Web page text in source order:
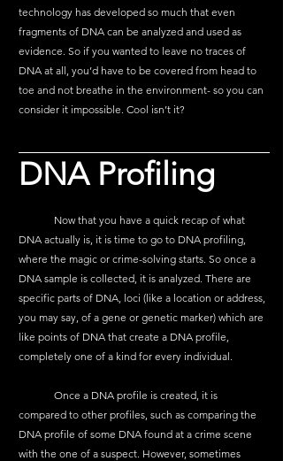
technology has developed so much that even
fragments of DNA can be analyzed and used as
evidence. So if you wanted to leave no traces of
DNA at all, you’d have to be covered from head to
toe and not breathe in the environment- so you can
consider it impossible. Cool isn’t it?
DNA Profiling
DNA actually is, it is time to go to DNA profiling,
where the magic or crime-solving starts. So once a
DNA sample is collected, it is analyzed. There are
specific parts of DNA, loci (like a location or address,
you may say, of a gene or genetic marker) which are
like points of DNA that create a DNA profile,
completely one of a kind for every individual.
compared to other profiles, such as comparing the
DNA profile of some DNA found at a crime scene
with the one of a suspect. However, sometimes